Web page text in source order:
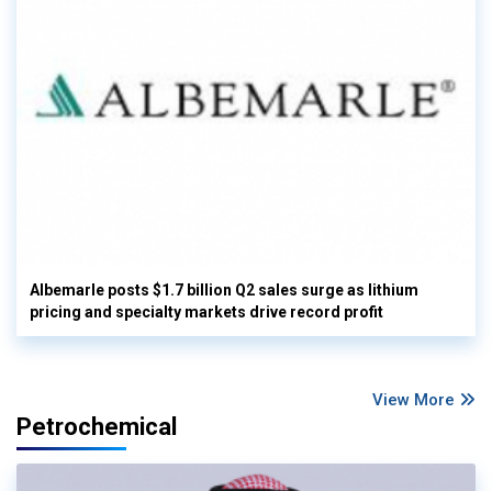
Albemarle posts $1.7 billion Q2 sales surge as lithium
pricing and specialty markets drive record profit
View More
Petrochemical